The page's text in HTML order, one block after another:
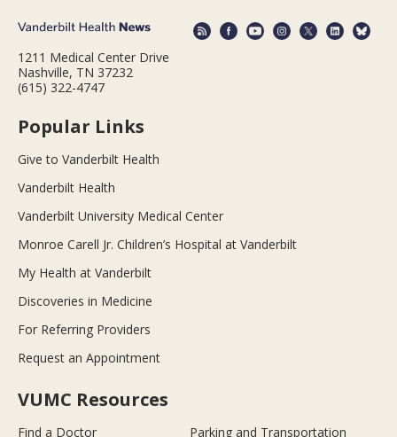
1211 Medical Center Drive
Nashville, TN 37232
(615) 322-4747
Popular Links
Give to Vanderbilt Health
Vanderbilt Health
Vanderbilt University Medical Center
Monroe Carell Jr. Children’s Hospital at Vanderbilt
My Health at Vanderbilt
Discoveries in Medicine
For Referring Providers
Request an Appointment
VUMC Resources
Find a Doctor Parking and Transportation